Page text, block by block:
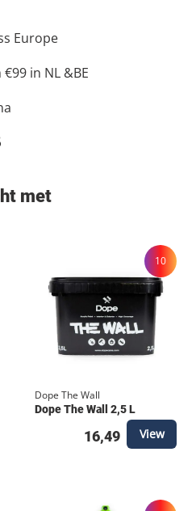
Europe
in NL &BE
met
10
Dope The Wall
Dope The Wall 2,5 L
16,49 View